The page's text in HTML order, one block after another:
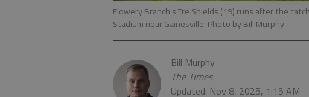
Flowery Branch's Tre Shields (19) runs after the
Stadium near Gainesville. Photo by Bill Murphy
Bill Murphy
The Times
Updated: Nov 8, 2025, 1:15 AM